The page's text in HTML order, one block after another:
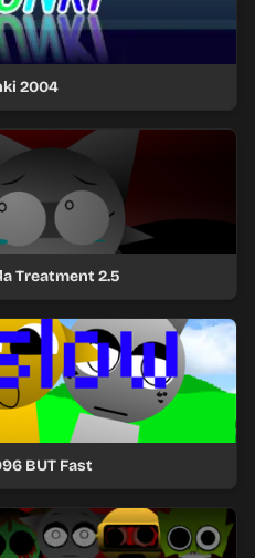
2004
Treatment 2.5
BUT Fast